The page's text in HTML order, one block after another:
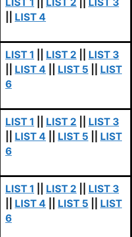
LIST 4
LIST 1 LIST 2
LIST 3
LIST 4 LIST 5
LIST
6
LIST 1 LIST 2
LIST 3
LIST 4 LIST 5
LIST
6
LIST 1 LIST 2
LIST 3
LIST 4 LIST 5
LIST
6